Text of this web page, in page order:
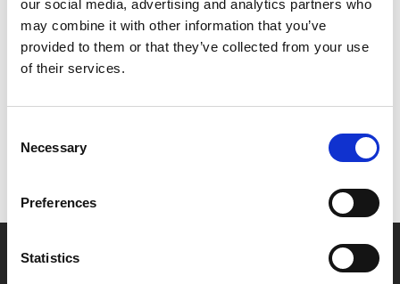
our social media, advertising and analytics partners who
may combine it with other information that you’ve
provided to them or that they’ve collected from your use
of their services.
Selection
Necessary
Preferences
Statistics
Share:
Don’t forget to login to your account before purchasing
Say yes to £6.25 cinema